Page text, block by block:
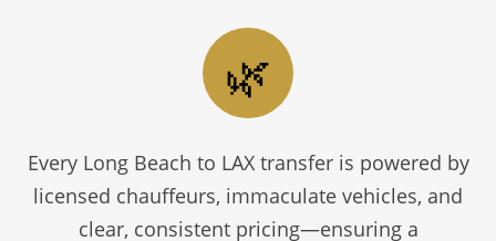
🌿
Every Long Beach to LAX transfer is powered by
licensed chauffeurs, immaculate vehicles, and
clear, consistent pricing—ensuring a